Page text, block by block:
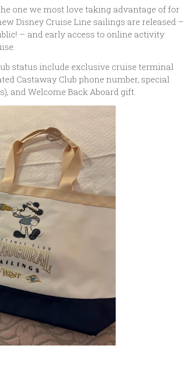
one we most love taking advantage of for
Disney Cruise Line sailings are released –
– and early access to online activity
status include exclusive cruise terminal
Castaway Club phone number, special
and Welcome Back Aboard gift.